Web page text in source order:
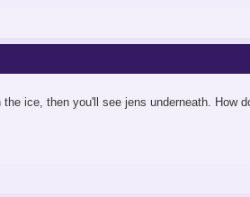
ice, then you'll see jens underneath. How